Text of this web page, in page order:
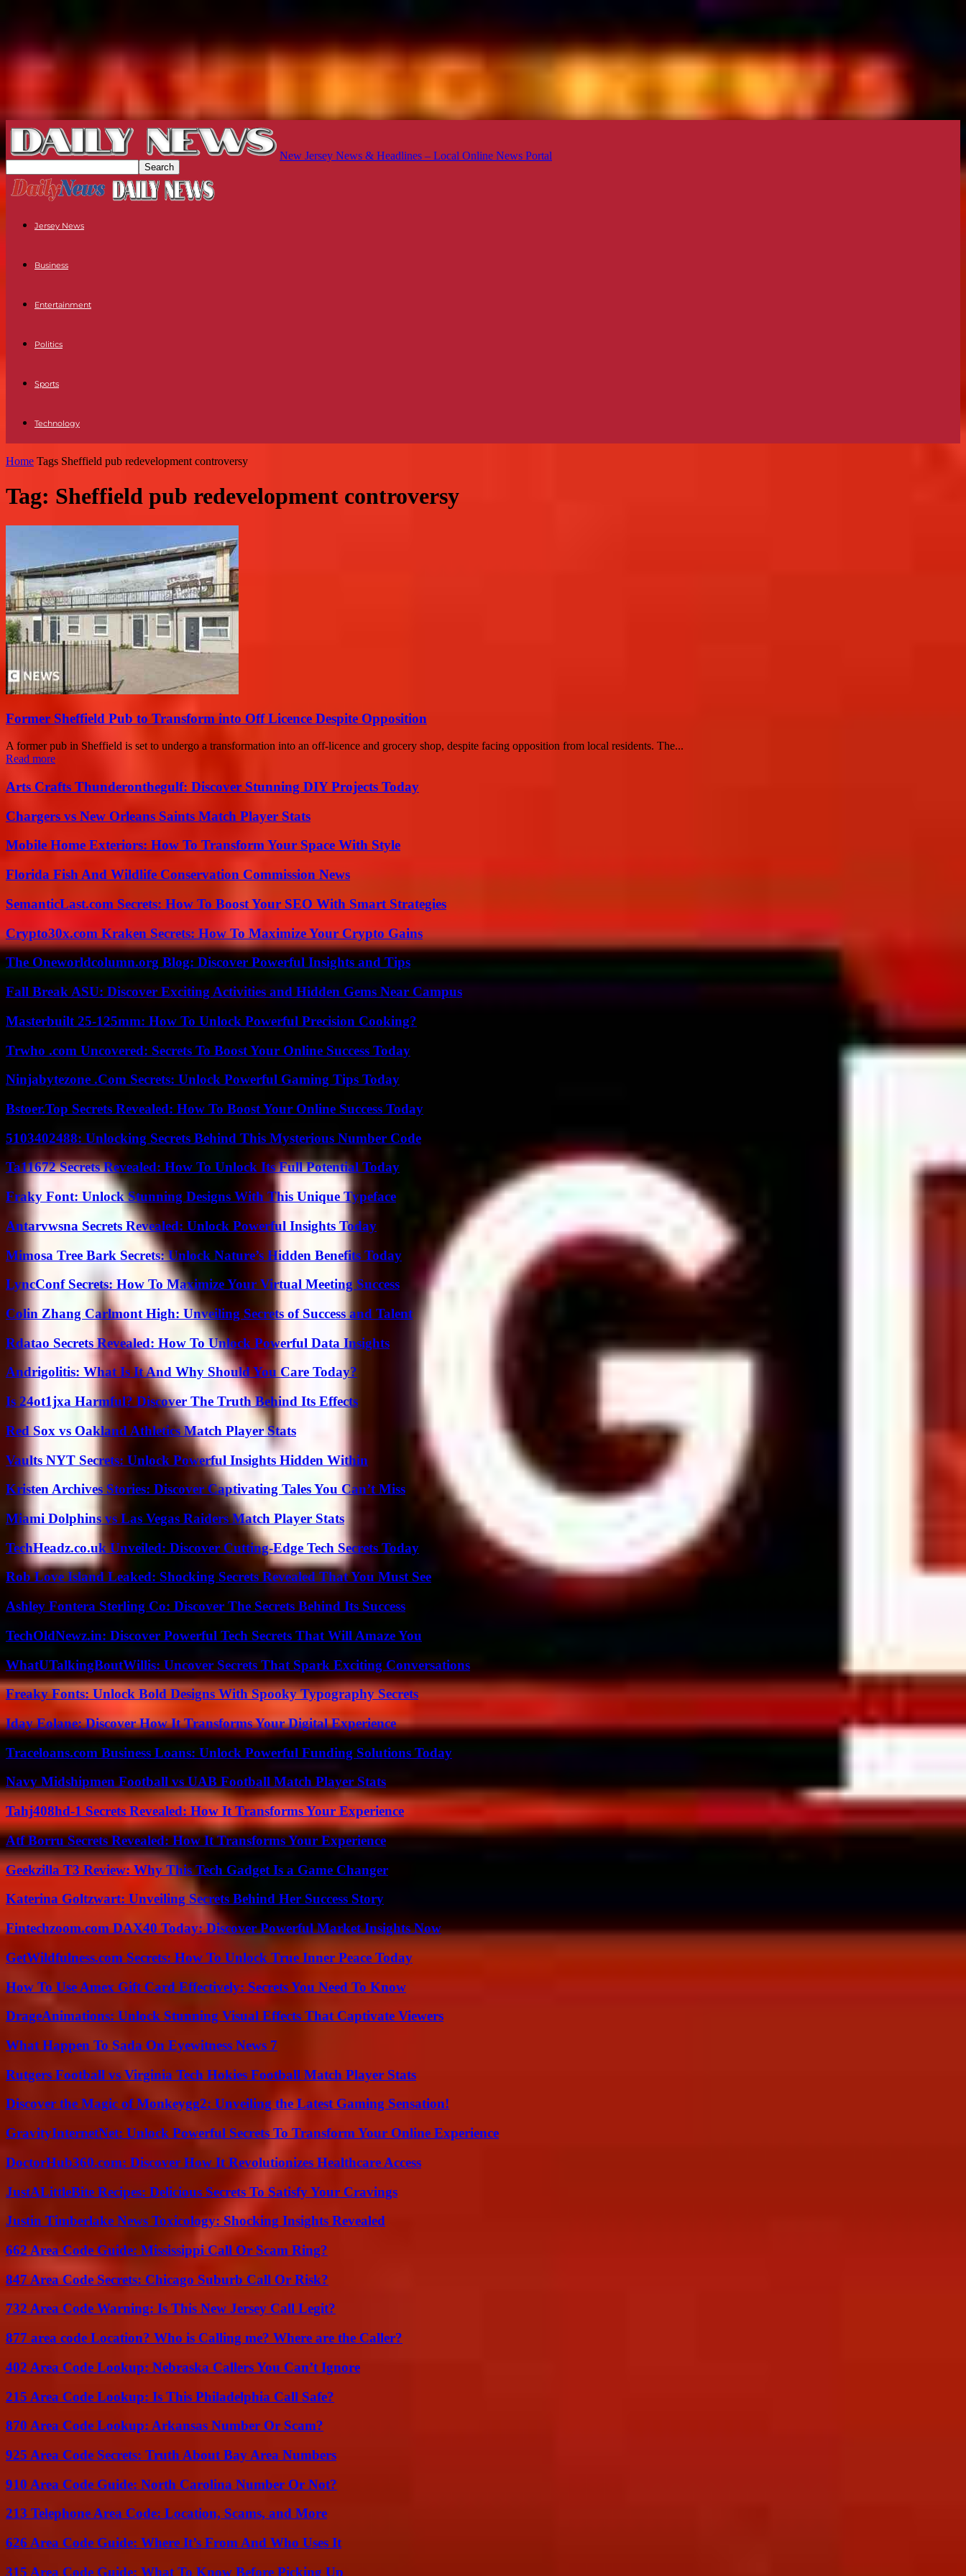
New Jersey News & Headlines – Local Online News Portal
Jersey News
Business
Entertainment
Politics
Sports
Technology
Home Tags Sheffield pub redevelopment controversy
Tag: Sheffield pub redevelopment controversy
Former Sheffield Pub to Transform into Off Licence Despite Opposition
A former pub in Sheffield is set to undergo a transformation into an off-licence and grocery shop, despite facing opposition from local residents. The...
Read more
Arts Crafts Thunderonthegulf: Discover Stunning DIY Projects Today
Chargers vs New Orleans Saints Match Player Stats
Mobile Home Exteriors: How To Transform Your Space With Style
Florida Fish And Wildlife Conservation Commission News
SemanticLast.com Secrets: How To Boost Your SEO With Smart Strategies
Crypto30x.com Kraken Secrets: How To Maximize Your Crypto Gains
The Oneworldcolumn.org Blog: Discover Powerful Insights and Tips
Fall Break ASU: Discover Exciting Activities and Hidden Gems Near Campus
Masterbuilt 25-125mm: How To Unlock Powerful Precision Cooking?
Trwho .com Uncovered: Secrets To Boost Your Online Success Today
Ninjabytezone .Com Secrets: Unlock Powerful Gaming Tips Today
Bstoer.Top Secrets Revealed: How To Boost Your Online Success Today
5103402488: Unlocking Secrets Behind This Mysterious Number Code
Ta11672 Secrets Revealed: How To Unlock Its Full Potential Today
Fraky Font: Unlock Stunning Designs With This Unique Typeface
Antarvwsna Secrets Revealed: Unlock Powerful Insights Today
Mimosa Tree Bark Secrets: Unlock Nature’s Hidden Benefits Today
LyncConf Secrets: How To Maximize Your Virtual Meeting Success
Colin Zhang Carlmont High: Unveiling Secrets of Success and Talent
Rdatao Secrets Revealed: How To Unlock Powerful Data Insights
Andrigolitis: What Is It And Why Should You Care Today?
Is 24ot1jxa Harmful? Discover The Truth Behind Its Effects
Red Sox vs Oakland Athletics Match Player Stats
Vaults NYT Secrets: Unlock Powerful Insights Hidden Within
Kristen Archives Stories: Discover Captivating Tales You Can’t Miss
Miami Dolphins vs Las Vegas Raiders Match Player Stats
TechHeadz.co.uk Unveiled: Discover Cutting-Edge Tech Secrets Today
Rob Love Island Leaked: Shocking Secrets Revealed That You Must See
Ashley Fontera Sterling Co: Discover The Secrets Behind Its Success
TechOldNewz.in: Discover Powerful Tech Secrets That Will Amaze You
WhatUTalkingBoutWillis: Uncover Secrets That Spark Exciting Conversations
Freaky Fonts: Unlock Bold Designs With Spooky Typography Secrets
Iday Eolane: Discover How It Transforms Your Digital Experience
Traceloans.com Business Loans: Unlock Powerful Funding Solutions Today
Navy Midshipmen Football vs UAB Football Match Player Stats
Tahj408hd-1 Secrets Revealed: How It Transforms Your Experience
Atf Borru Secrets Revealed: How It Transforms Your Experience
Geekzilla T3 Review: Why This Tech Gadget Is a Game Changer
Katerina Goltzwart: Unveiling Secrets Behind Her Success Story
Fintechzoom.com DAX40 Today: Discover Powerful Market Insights Now
GetWildfulness.com Secrets: How To Unlock True Inner Peace Today
How To Use Amex Gift Card Effectively: Secrets You Need To Know
DrageAnimations: Unlock Stunning Visual Effects That Captivate Viewers
What Happen To Sada On Eyewitness News 7
Rutgers Football vs Virginia Tech Hokies Football Match Player Stats
Discover the Magic of Monkeygg2: Unveiling the Latest Gaming Sensation!
GravityInternetNet: Unlock Powerful Secrets To Transform Your Online Experience
DoctorHub360.com: Discover How It Revolutionizes Healthcare Access
JustALittleBite Recipes: Delicious Secrets To Satisfy Your Cravings
Justin Timberlake News Toxicology: Shocking Insights Revealed
662 Area Code Guide: Mississippi Call Or Scam Ring?
847 Area Code Secrets: Chicago Suburb Call Or Risk?
732 Area Code Warning: Is This New Jersey Call Legit?
877 area code Location? Who is Calling me? Where are the Caller?
402 Area Code Lookup: Nebraska Callers You Can’t Ignore
215 Area Code Lookup: Is This Philadelphia Call Safe?
870 Area Code Lookup: Arkansas Number Or Scam?
925 Area Code Secrets: Truth About Bay Area Numbers
910 Area Code Guide: North Carolina Number Or Not?
213 Telephone Area Code: Location, Scams, and More
626 Area Code Guide: Where It’s From And Who Uses It
315 Area Code Guide: What To Know Before Picking Up